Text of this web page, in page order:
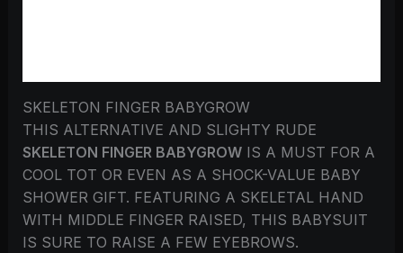
SKELETON FINGER BABYGROW
THIS ALTERNATIVE AND SLIGHTY RUDE
SKELETON FINGER BABYGROWIS A MUST FOR A
COOL TOT OR EVEN AS A SHOCK-VALUE BABY
SHOWER GIFT. FEATURING A SKELETAL HAND
WITH MIDDLE FINGER RAISED, THIS BABYSUIT
IS SURE TO RAISE A FEW EYEBROWS.